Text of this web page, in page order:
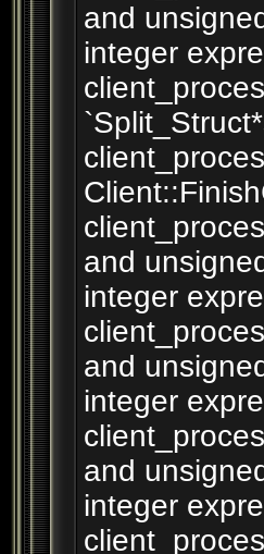
and
integer
and
integer
and
integer
and
integer